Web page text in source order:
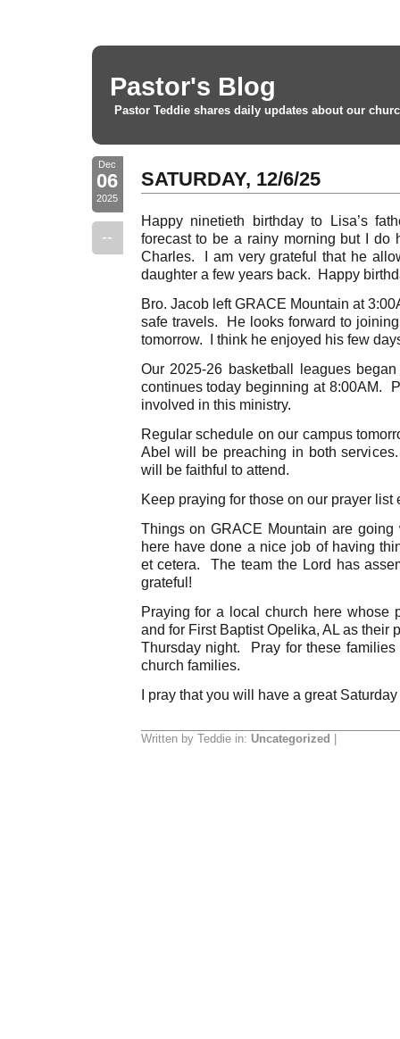
Pastor's Blog
Pastor Teddie shares daily updates about our
Dec
06
2025
--
SATURDAY, 12/6/25
Happy ninetieth birthday to Lisa’s
forecast to be a rainy morning but I
Charles. I am very grateful that he
daughter a few years back. Happy
Bro. Jacob left GRACE Mountain at
safe travels. He looks forward to
tomorrow. I think he enjoyed his few
Our 2025-26 basketball leagues
continues today beginning at 8:00AM.
involved in this ministry.
Regular schedule on our campus
Abel will be preaching in both
will be faithful to attend.
Keep praying for those on our prayer
Things on GRACE Mountain are
here have done a nice job of having
et cetera. The team the Lord has
grateful!
Praying for a local church here whose
and for First Baptist Opelika, AL as their
Thursday night. Pray for these
church families.
I pray that you will have a great
Written by Teddie in: Uncategorized